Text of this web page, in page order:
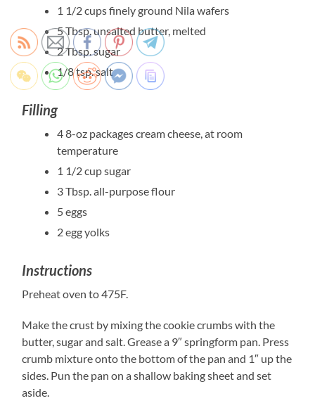
1 1/2 cups finely ground Nila wafers
5 Tbsp. unsalted butter, melted
2 Tbsp. sugar
1/8 tsp. salt
Filling
4 8-oz packages cream cheese, at room
temperature
1 1/2 cup sugar
3 Tbsp. all-purpose flour
5 eggs
2 egg yolks
Instructions
Preheat oven to 475F.
Make the crust by mixing the cookie crumbs with the
butter, sugar and salt. Grease a 9″ springform pan. Press
crumb mixture onto the bottom of the pan and 1″ up the
sides. Pun the pan on a shallow baking sheet and set
aside.